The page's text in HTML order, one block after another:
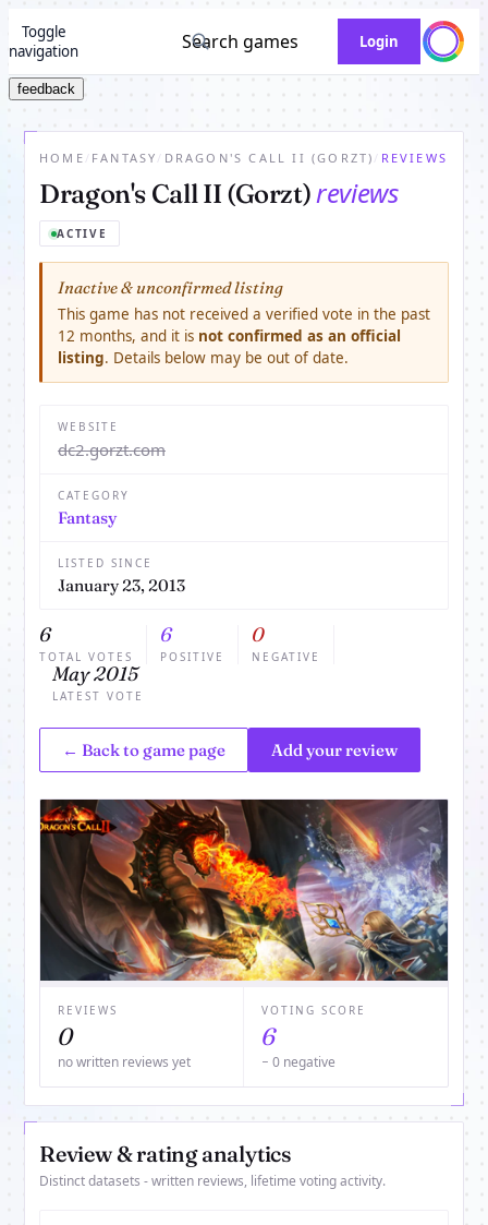
Toggle
navigation
Search games Login
feedback
HOME / FANTASY / DRAGON'S CALL II (GORZT) / REVIEWS
Dragon's Call II (Gorzt)reviews
ACTIVE
Inactive & unconfirmed listing
This game has not received a verified vote in the past
12 months, and it is not confirmed as an official
listing. Details below may be out of date.
WEBSITE
dc2.gorzt.com
CATEGORY
Fantasy
LISTED SINCE
January 23, 2013
6
TOTAL VOTES
6
POSITIVE
0
NEGATIVE
May 2015
LATEST VOTE
← Back to game page Add your review
REVIEWS
0
no written reviews yet
VOTING SCORE
6
− 0 negative
Review & rating analytics
Distinct datasets - written reviews, lifetime voting activity.